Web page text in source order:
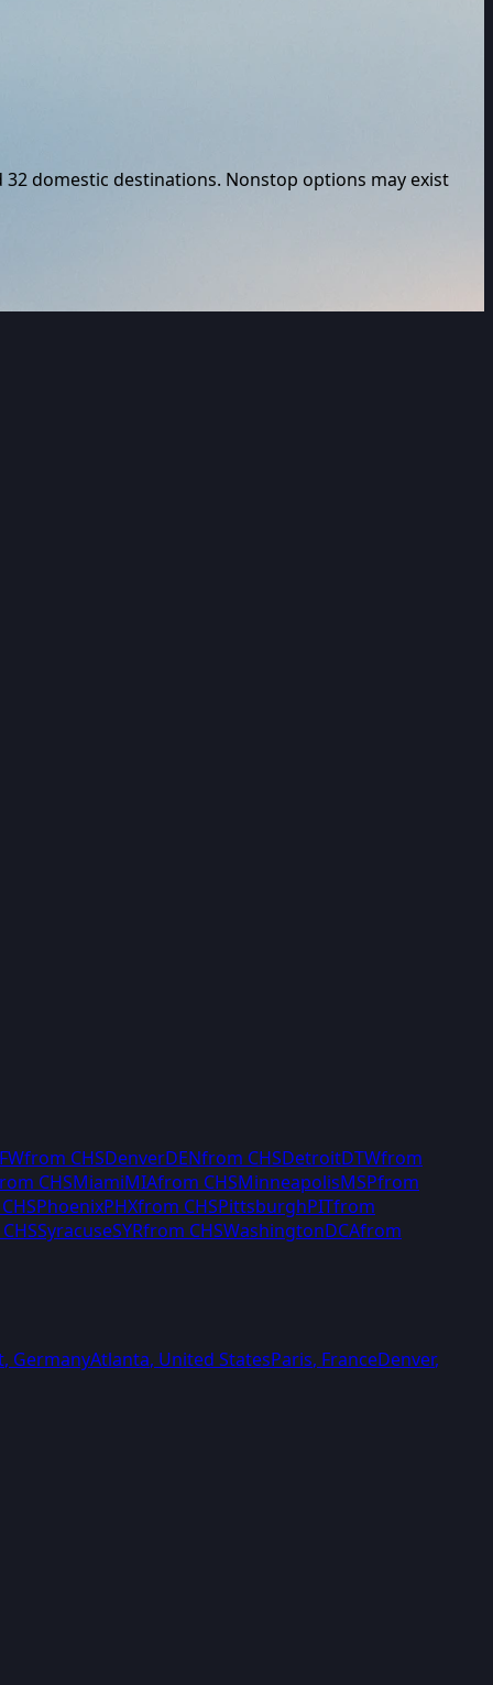
32 domestic destinations. Nonstop options may exist
from CHSDenverDENfrom CHSDetroitDTWfrom
CHSMiamiMIAfrom CHSMinneapolisMSPfrom
CHSPhoenixPHXfrom CHSPittsburghPITfrom
CHSSyracuseSYRfrom CHSWashingtonDCAfrom
, GermanyAtlanta, United StatesParis, FranceDenver,